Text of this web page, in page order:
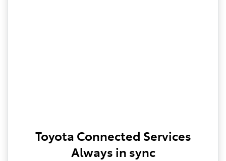
Toyota Connected Services
Always in sync